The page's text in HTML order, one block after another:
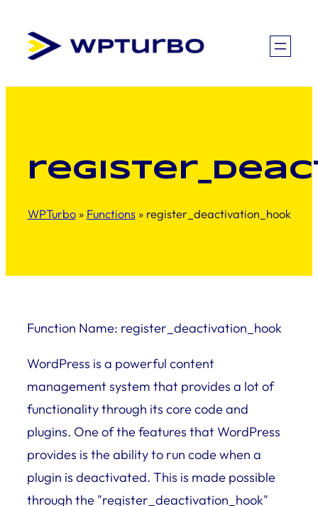
content
WPTurbo» Functions» register_deactivation_hook
Function Name: register_deactivation_hook
WordPress is a powerful content
management system that provides a lot of
functionality through its core code and
plugins. One of the features that WordPress
provides is the ability to run code when a
plugin is deactivated. This is made possible
through the "register_deactivation_hook"